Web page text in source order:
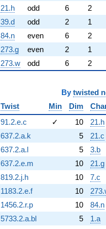
21.h odd 6
2
39.d
odd 2
1
84.n
even 6
2
273.g
even 2
1
273.w
odd 6 2
By twisted
Twist
Min Dim
91.2.e.c
✓ 10
21.h
637.2.a.k
5
21.c
637.2.a.l
5
3.b
637.2.e.m
10
21.g
819.2.j.h
10
7.c
1183.2.e.f
10
1456.2.r.p
10
84.n
5733.2.a.bl
5
1.a